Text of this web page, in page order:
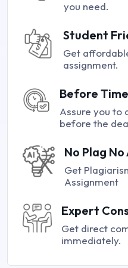
you need.
Student
Get
assignment.
Before
Assure you to
before the
No Plag No
Get
Assignment
Expert
Get direct
immediately.